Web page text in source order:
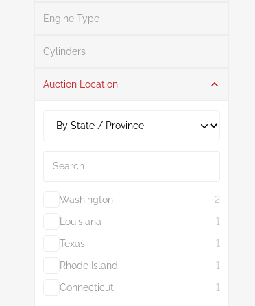
Engine Type
Cylinders
Auction Location
Washington
2
Louisiana
1
Texas
1
Rhode Island
1
Connecticut
1